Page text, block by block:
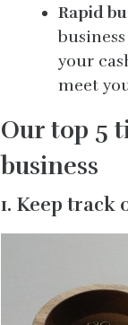
Rapid
your
meet
Our top 5
business
1. Keep